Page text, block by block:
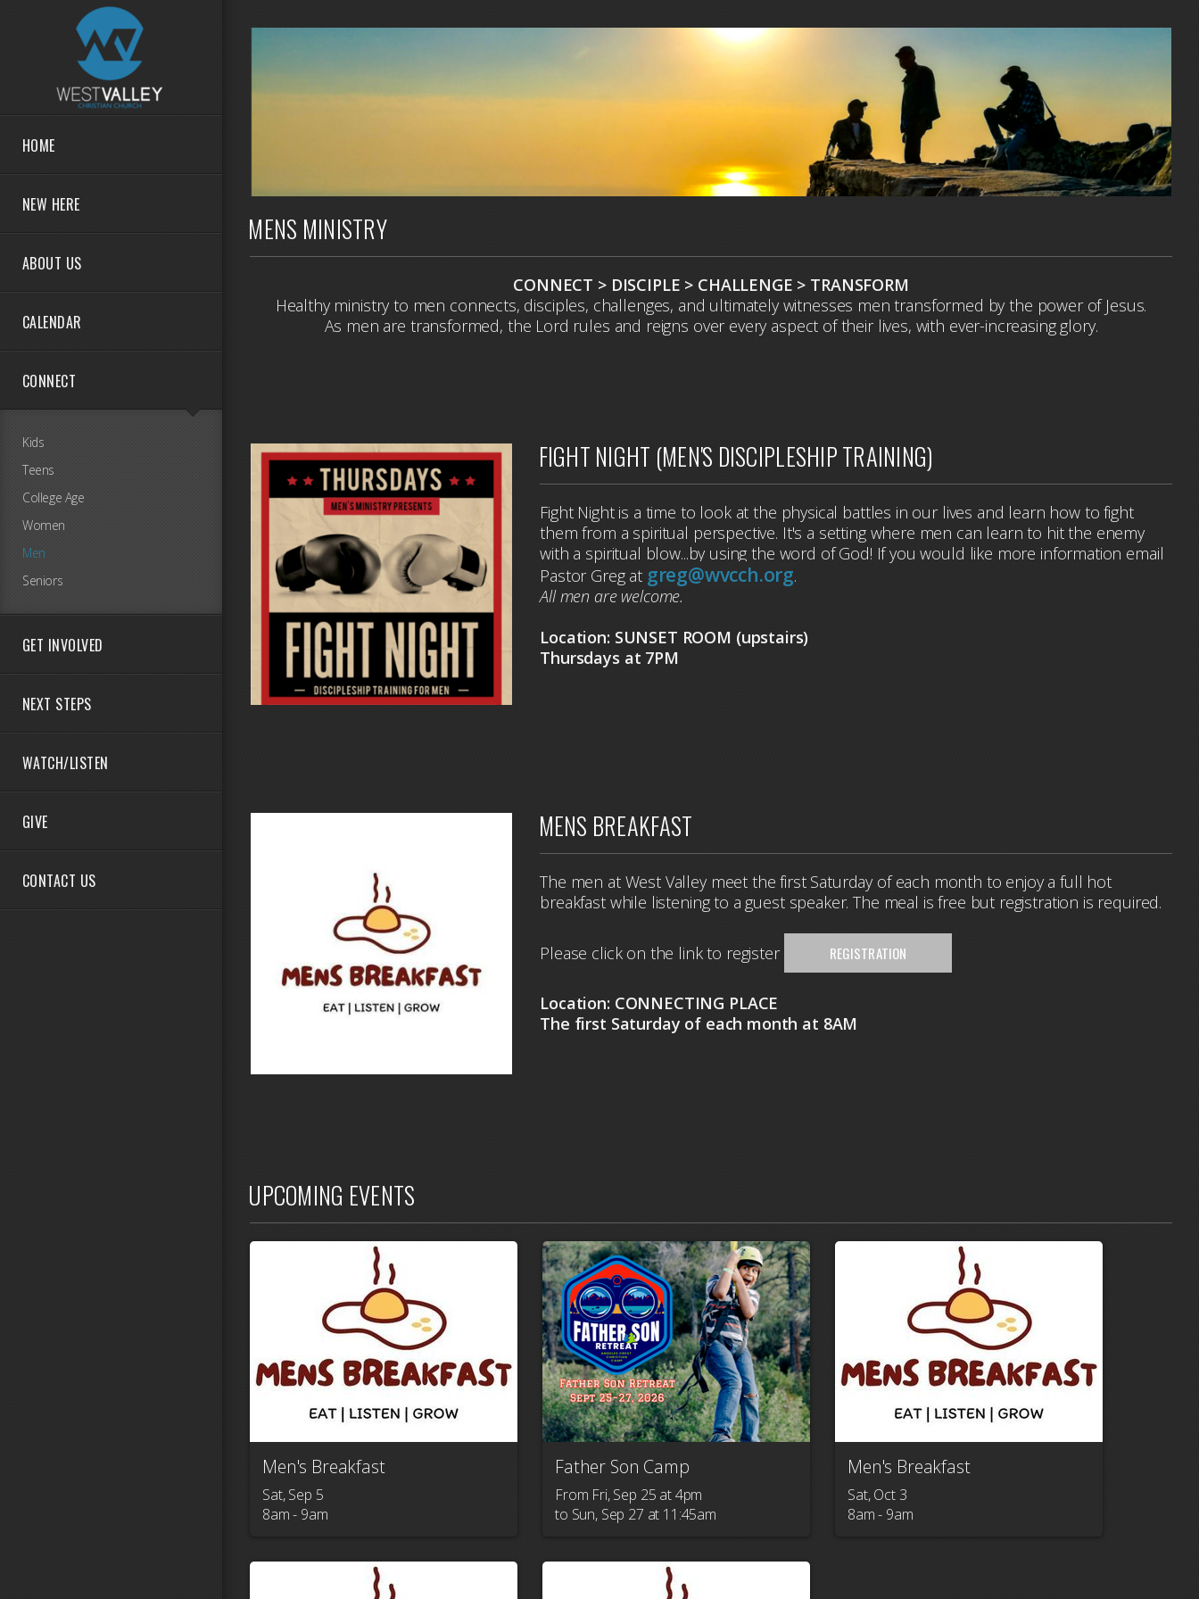
Skip to main content
HOME
NEW HERE
ABOUT US
CALENDAR
CONNECT
Kids
Teens
College Age
Women
Men
Seniors
GET INVOLVED
NEXT STEPS
WATCH/LISTEN
GIVE
CONTACT US
MENS MINISTRY
CONNECT > DISCIPLE > CHALLENGE > TRANSFORM
Healthy ministry to men connects, disciples, challenges, and ultimately witnesses men transformed by the power of Jesus.
As men are transformed, the Lord rules and reigns over every aspect of their lives, with ever-increasing glory.
FIGHT NIGHT (MEN'S DISCIPLESHIP TRAINING)
Fight Night is a time to look at the physical battles in our lives and learn how to fight
them from a spiritual perspective. It's a setting where men can learn to hit the enemy
with a spiritual blow...by using the word of God! If you would like more information email
Pastor Greg at greg@wvcch.org.
All men are welcome.
Location: SUNSET ROOM (upstairs)
Thursdays at 7PM
MENS BREAKFAST
The men at West Valley meet the first Saturday of each month to enjoy a full hot
breakfast while listening to a guest speaker. The meal is free but registration is required.
Please click on the link to register REGISTRATION
Location: CONNECTING PLACE
The first Saturday of each month at 8AM
UPCOMING EVENTS
Men's Breakfast
Sat, Sep 5
8am - 9am
Father Son Camp
From Fri, Sep 25 at 4pm
to Sun, Sep 27 at 11:45am
Men's Breakfast
Sat, Oct 3
8am - 9am